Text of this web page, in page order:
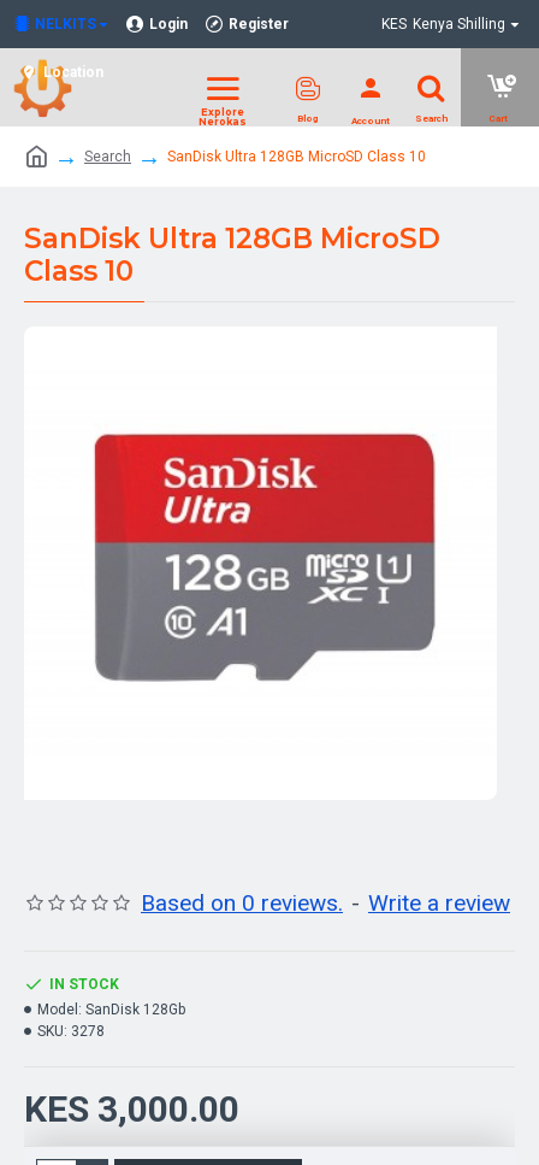
NELKITS Login Register
Location
KES Kenya Shilling
Search SanDisk Ultra 128GB MicroSD Class 10
SanDisk Ultra 128GB MicroSD
Class 10
Based on 0 reviews. - Write a review
KES 3,000.00
IN STOCK
Model: SanDisk 128Gb
SKU: 3278